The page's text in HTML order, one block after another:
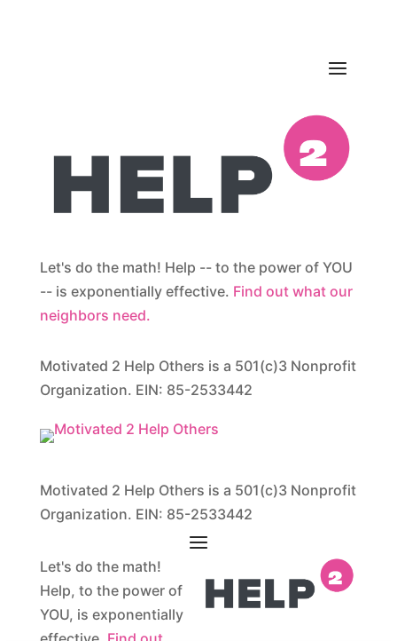
Let's do the math! Help -- to the power of YOU
-- is exponentially effective. Find out what our
neighbors need.
Motivated 2 Help Others is a 501(c)3 Nonprofit
Organization. EIN: 85-2533442
Motivated 2 Help Others is a 501(c)3 Nonprofit
Organization. EIN: 85-2533442
Let's do the math!
Help, to the power of
YOU, is exponentially